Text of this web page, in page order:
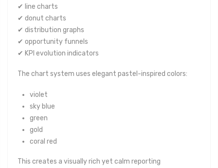
✔ line charts
✔ donut charts
✔ distribution graphs
✔ opportunity funnels
✔ KPI evolution indicators
The chart system uses elegant pastel-inspired colors:
violet
sky blue
green
gold
coral red
This creates a visually rich yet calm reporting